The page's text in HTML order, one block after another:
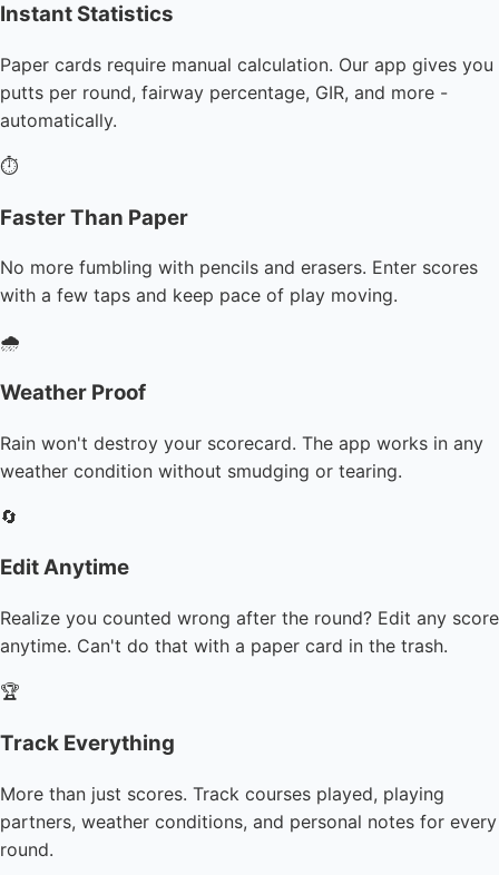
Instant Statistics
Paper cards require manual calculation. Our app gives you
putts per round, fairway percentage, GIR, and more -
automatically.
⏱️
Faster Than Paper
No more fumbling with pencils and erasers. Enter scores
with a few taps and keep pace of play moving.
🌧️
Weather Proof
Rain won't destroy your scorecard. The app works in any
weather condition without smudging or tearing.
🔄
Edit Anytime
Realize you counted wrong after the round? Edit any score
anytime. Can't do that with a paper card in the trash.
🏆
Track Everything
More than just scores. Track courses played, playing
partners, weather conditions, and personal notes for every
round.